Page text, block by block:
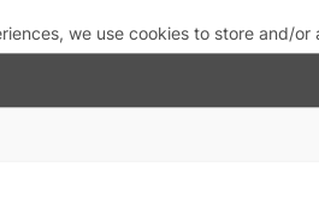
we use cookies to store and/